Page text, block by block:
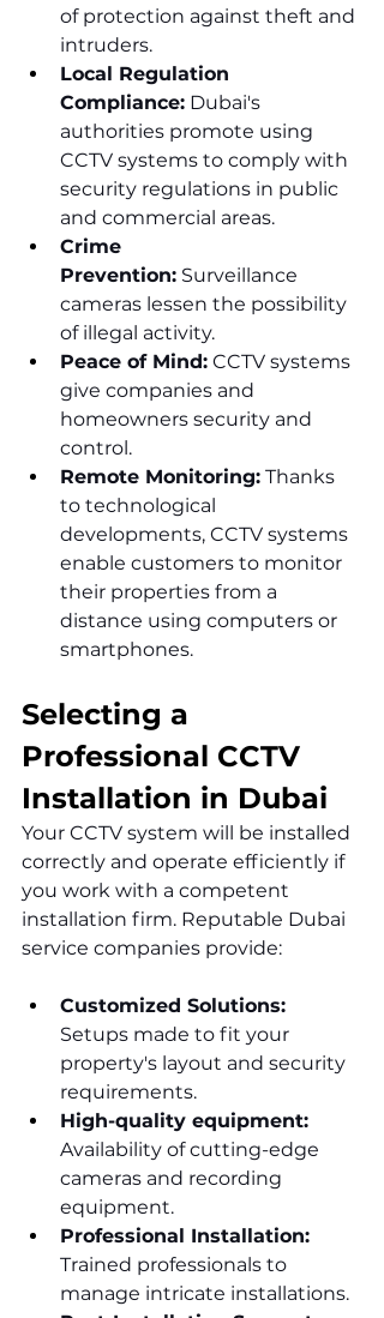
of protection against theft and
intruders.
Local Regulation
Compliance: Dubai's
authorities promote using
CCTV systems to comply with
security regulations in public
and commercial areas.
Crime
Prevention: Surveillance
cameras lessen the possibility
of illegal activity.
Peace of Mind: CCTV systems
give companies and
homeowners security and
control.
Remote Monitoring: Thanks
to technological
developments, CCTV systems
enable customers to monitor
their properties from a
distance using computers or
smartphones.
Selecting a
Professional CCTV
Installation in Dubai
Your CCTV system will be installed
correctly and operate efficiently if
you work with a competent
installation firm. Reputable Dubai
service companies provide:
Customized Solutions:
Setups made to fit your
property's layout and security
requirements.
High-quality equipment:
Availability of cutting-edge
cameras and recording
equipment.
Professional Installation:
Trained professionals to
manage intricate installations.